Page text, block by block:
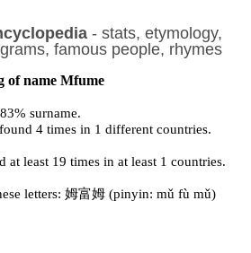
- stats, etymology,
famous people, rhymes
of name Mfume
surname.
4 times in 1 different countries.
at least 19 times in at least 1 countries.
letters: 姆富姆 (pinyin: mǔ fù mǔ)